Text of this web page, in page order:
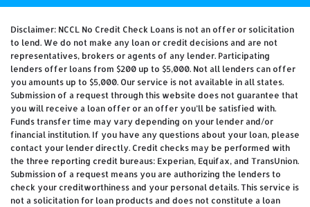
Disclaimer: NCCL No Credit Check Loans is not an offer or solicitation
to lend. We do not make any loan or credit decisions and are not
representatives, brokers or agents of any lender. Participating
lenders offer loans from $200 up to $5,000. Not all lenders can offer
you amounts up to $5,000. Our service is not available in all states.
Submission of a request through this website does not guarantee that
you will receive a loan offer or an offer you’ll be satisfied with.
Funds transfer time may vary depending on your lender and/or
financial institution. If you have any questions about your loan, please
contact your lender directly. Credit checks may be performed with
the three reporting credit bureaus: Experian, Equifax, and TransUnion.
Submission of a request means you are authorizing the lenders to
check your creditworthiness and your personal details. This service is
not a solicitation for loan products and does not constitute a loan